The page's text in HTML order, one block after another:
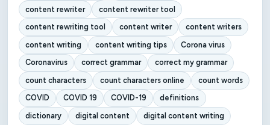
content rewriter
content rewriter tool
content rewriting tool
content writer
content writers
content writing
content writing tips
Corona virus
Coronavirus
correct grammar
correct my grammar
count characters
count characters online
count words
COVID
COVID 19 COVID-19
definitions
dictionary
digital content
digital content writing